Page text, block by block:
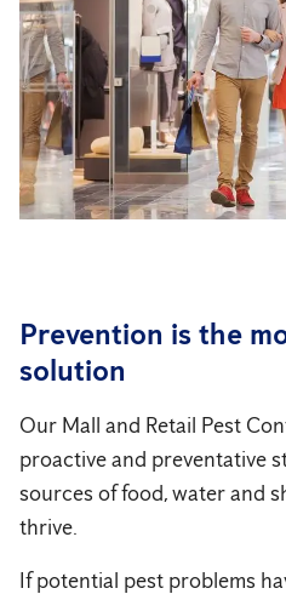
Prevention is the
solution
Our Mall and Retail Pest
proactive and preventative
sources of food, water and
thrive.
If potential pest problems